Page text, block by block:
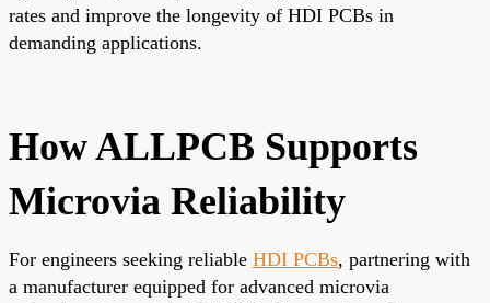
rates and improve the longevity of HDI PCBs in
demanding applications.
How ALLPCB Supports
Microvia Reliability
For engineers seeking reliable HDI PCBs, partnering with
a manufacturer equipped for advanced microvia